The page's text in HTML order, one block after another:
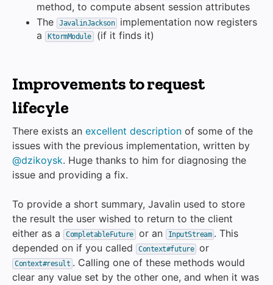
method, to compute absent session attributes
The
JavalinJackson
implementation now registers
a
KtormModule (if it finds it)
Improvements to request
lifecyle
There exists an excellent description of some of the
issues with the previous implementation, written by
@dzikoysk. Huge thanks to him for diagnosing the
issue and providing a fix.
To provide a short summary, Javalin used to store
the result the user wished to return to the client
either as a
CompletableFuture or an InputStream . This
depended on if you called
Context#future or
Context#result . Calling one of these methods would
clear any value set by the other one, and when it was